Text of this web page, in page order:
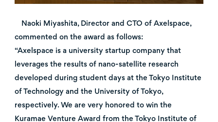
Naoki Miyashita, Director and CTO of Axelspace,
commented on the award as follows:
“Axelspace is a university startup company that
leverages the results of nano-satellite research
developed during student days at the Tokyo Institute
of Technology and the University of Tokyo,
respectively. We are very honored to win the
Kuramae Venture Award from the Tokyo Institute of